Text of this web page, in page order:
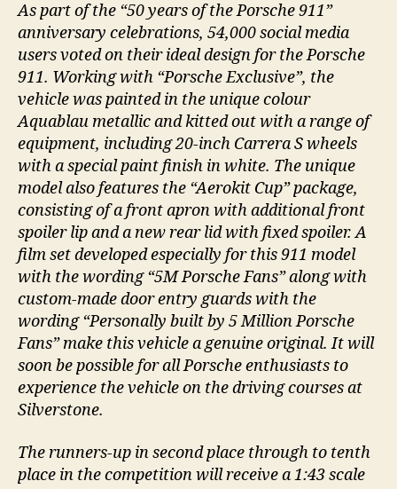
As part of the “50 years of the Porsche 911”
anniversary celebrations, 54,000 social media
users voted on their ideal design for the Porsche
911. Working with “Porsche Exclusive”, the
vehicle was painted in the unique colour
Aquablau metallic and kitted out with a range of
equipment, including 20-inch Carrera S wheels
with a special paint finish in white. The unique
model also features the “Aerokit Cup” package,
consisting of a front apron with additional front
spoiler lip and a new rear lid with fixed spoiler. A
film set developed especially for this 911 model
with the wording “5M Porsche Fans” along with
custom-made door entry guards with the
wording “Personally built by 5 Million Porsche
Fans” make this vehicle a genuine original. It will
soon be possible for all Porsche enthusiasts to
experience the vehicle on the driving courses at
Silverstone.
The runners-up in second place through to tenth
place in the competition will receive a 1:43 scale